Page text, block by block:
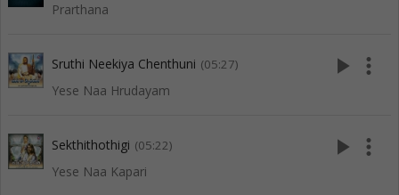
Prarthana
Sruthi Neekiya Chenthuni (05:27)
Yese Naa Hrudayam
play_arrow more_vert
Sekthithothigi (05:22)
Yese Naa Kapari
play_arrow more_vert